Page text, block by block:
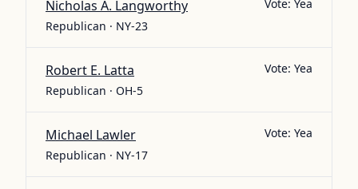
Nicholas A. Langworthy
Republican · NY-23
Vote: Yea
Robert E. Latta
Republican · OH-5
Vote: Yea
Michael Lawler
Republican · NY-17
Vote: Yea